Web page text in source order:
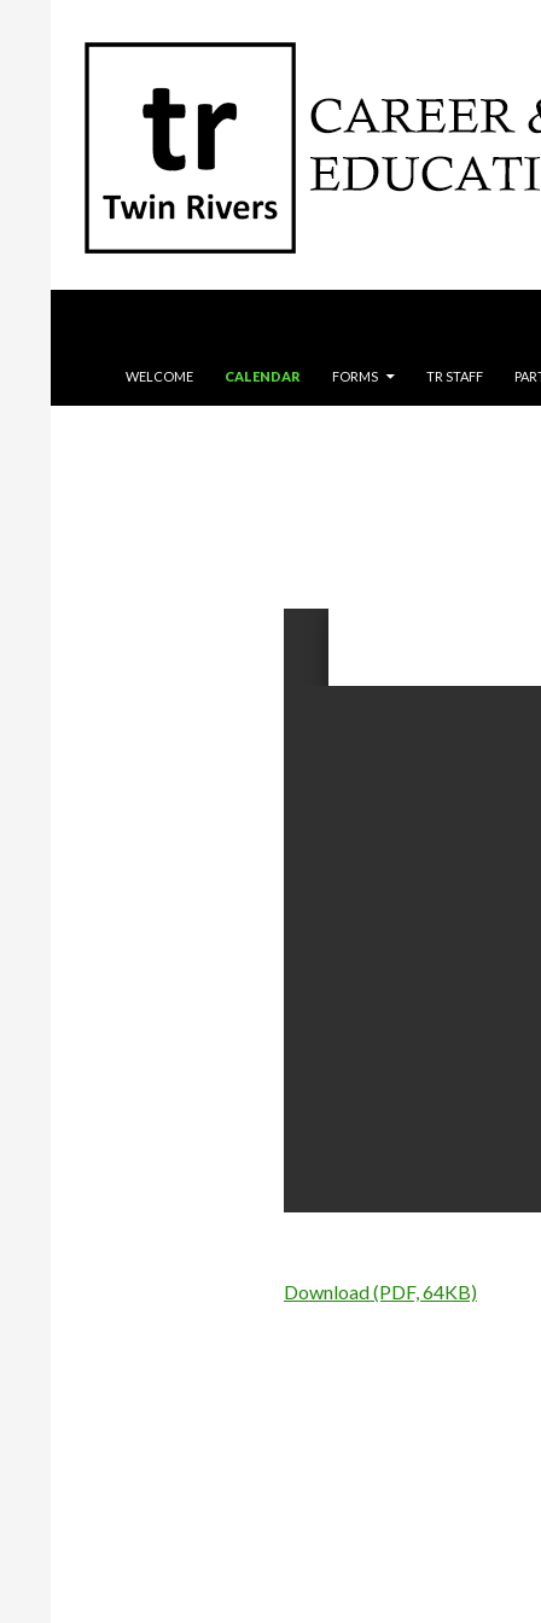
WELCOME
CALENDAR FORMS TR STAFF
Download (PDF, 64KB)